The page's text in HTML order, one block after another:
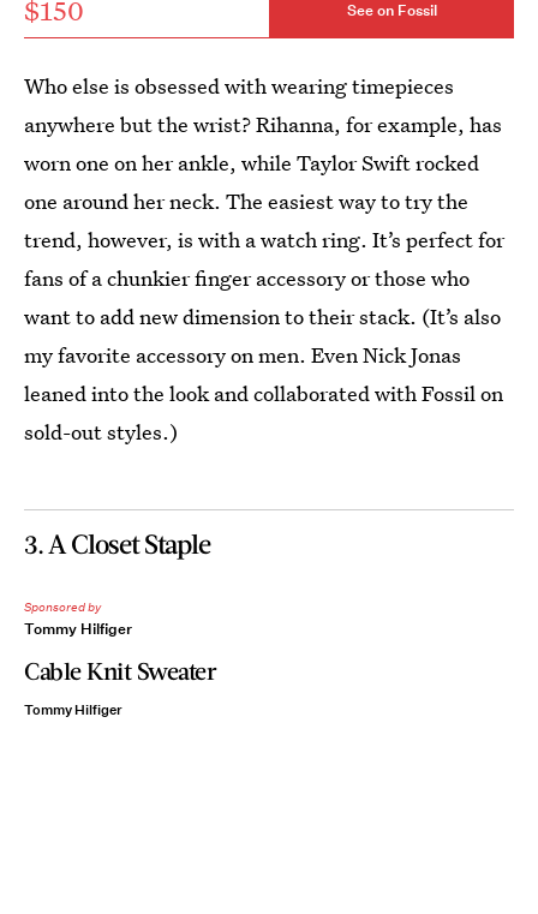
$150 See on Fossil
Who else is obsessed with wearing timepieces
anywhere but the wrist? Rihanna, for example, has
worn one on her ankle, while Taylor Swift rocked
one around her neck. The easiest way to try the
trend, however, is with a watch ring. It’s perfect for
fans of a chunkier finger accessory or those who
want to add new dimension to their stack. (It’s also
my favorite accessory on men. Even Nick Jonas
leaned into the look and collaborated with Fossil on
sold-out styles.)
3. A Closet Staple
Sponsored by
Tommy Hilfiger
Cable Knit Sweater
Tommy Hilfiger